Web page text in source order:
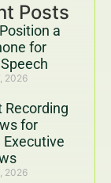
Posts
a
for
2026
Recording
for
Executive
2026